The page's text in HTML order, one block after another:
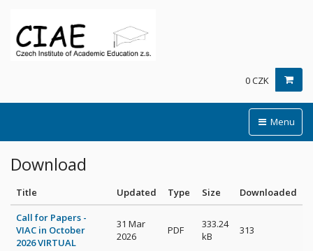
0 CZK
Menu
Download
Title Updated Type Size
Downloaded
Call for Papers -
VIAC in October
2026 VIRTUAL
31 Mar
2026
PDF
333.24
kB
313